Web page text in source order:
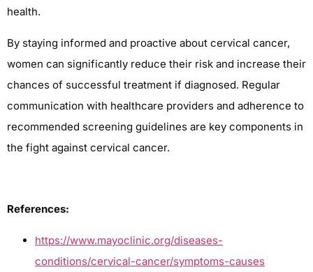
health.
By staying informed and proactive about cervical cancer,
women can significantly reduce their risk and increase their
chances of successful treatment if diagnosed. Regular
communication with healthcare providers and adherence to
recommended screening guidelines are key components in
the fight against cervical cancer.
References:
https://www.mayoclinic.org/diseases-
conditions/cervical-cancer/symptoms-causes